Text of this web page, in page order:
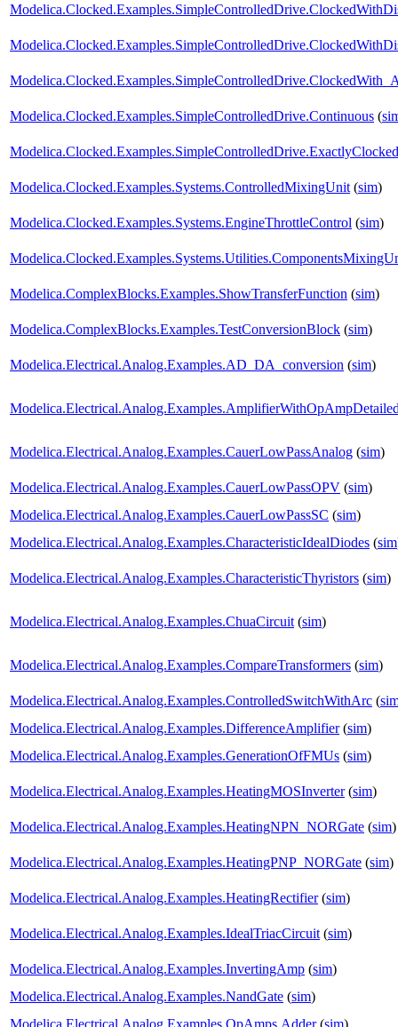
Modelica.Clocked.Examples.SimpleControlledDrive.Continuous (
Modelica.Clocked.Examples.Systems.ControlledMixingUnit (sim)
Modelica.Clocked.Examples.Systems.EngineThrottleControl (sim)
Modelica.ComplexBlocks.Examples.ShowTransferFunction (sim)
Modelica.ComplexBlocks.Examples.TestConversionBlock (sim)
Modelica.Electrical.Analog.Examples.AD_DA_conversion (sim)
Modelica.Electrical.Analog.Examples.CauerLowPassAnalog (sim)
Modelica.Electrical.Analog.Examples.CauerLowPassOPV (sim)
Modelica.Electrical.Analog.Examples.CauerLowPassSC (sim)
Modelica.Electrical.Analog.Examples.CharacteristicIdealDiodes (sim
Modelica.Electrical.Analog.Examples.CharacteristicThyristors (sim)
Modelica.Electrical.Analog.Examples.ChuaCircuit (sim)
Modelica.Electrical.Analog.Examples.CompareTransformers (sim)
Modelica.Electrical.Analog.Examples.ControlledSwitchWithArc (
Modelica.Electrical.Analog.Examples.DifferenceAmplifier(sim)
Modelica.Electrical.Analog.Examples.GenerationOfFMUs (sim)
Modelica.Electrical.Analog.Examples.HeatingMOSInverter(sim)
Modelica.Electrical.Analog.Examples.HeatingNPN_NORGate (sim)
Modelica.Electrical.Analog.Examples.HeatingPNP_NORGate (sim)
Modelica.Electrical.Analog.Examples.HeatingRectifier(sim)
Modelica.Electrical.Analog.Examples.IdealTriacCircuit (sim)
Modelica.Electrical.Analog.Examples.InvertingAmp (sim)
Modelica.Electrical.Analog.Examples.NandGate (sim)
Modelica.Electrical.Analog.Examples.OpAmps.Adder(sim)